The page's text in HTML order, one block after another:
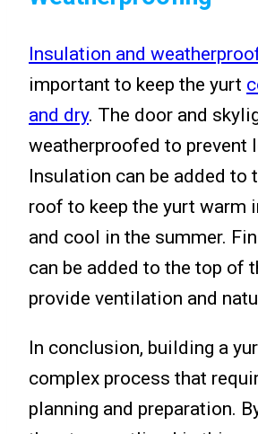
Insulation and
important to keep the yurt
and dry. The door and
weatherproofed to prevent
Insulation can be added to
roof to keep the yurt warm
and cool in the summer.
can be added to the top of
provide ventilation and
In conclusion, building a
complex process that
planning and preparation.